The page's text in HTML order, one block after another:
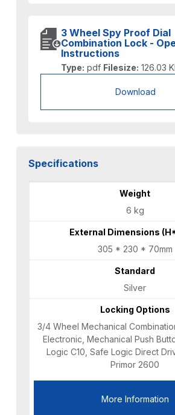
3 Wheel Spy Proof Dial
Combination Lock -
Instructions
Type: pdf Filesize: 126.03
Download
Specifications
Weight
6 kg
External Dimensions
305 * 230 * 70mm
Standard
Silver
Locking Options
3/4 Wheel Mechanical
Electronic, Mechanical Push
Logic C10, Safe Logic Direct
Primor 2600
More Information